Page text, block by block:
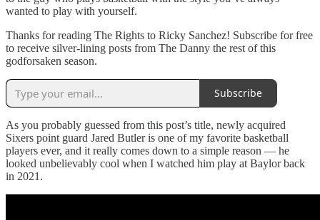
wanted to play with yourself.
Thanks for reading The Rights to Ricky Sanchez! Subscribe for free
to receive silver-lining posts from The Danny the rest of this
godforsaken season.
Subscribe
As you probably guessed from this post’s title, newly acquired
Sixers point guard Jared Butler is one of my favorite basketball
players ever, and it really comes down to a simple reason — he
looked unbelievably cool when I watched him play at Baylor back
in 2021.